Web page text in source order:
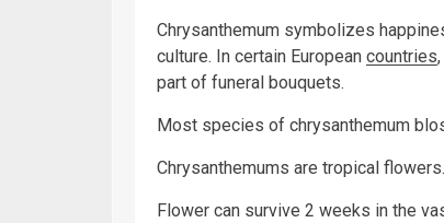
Chrysanthemum symbolizes
culture. In certain European countries
part of funeral bouquets.
Most species of chrysanthemum
Chrysanthemums are tropical
Flower can survive 2 weeks in the